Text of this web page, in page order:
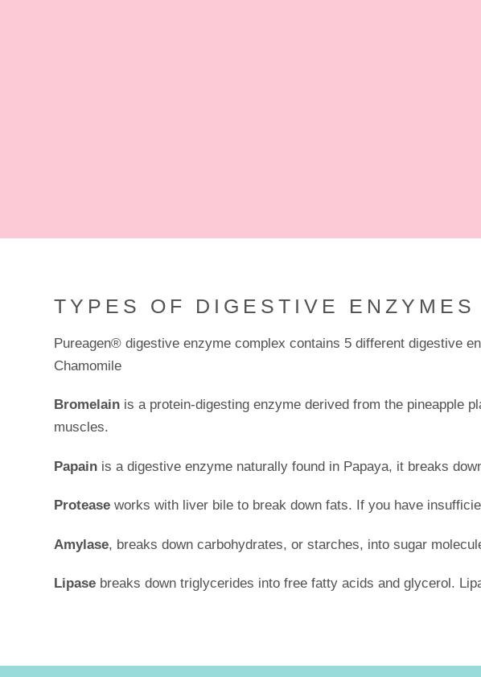
TYPES OF DIGESTIVE ENZYMES
Pureagen® digestive enzyme complex contains 5 different digestive
Chamomile
Bromelain is a protein-digesting enzyme derived from the pineapple
muscles.
Papain is a digestive enzyme naturally found in Papaya, it breaks
Protease works with liver bile to break down fats. If you have
Amylase, breaks down carbohydrates, or starches, into sugar
Lipase breaks down triglycerides into free fatty acids and glycerol.